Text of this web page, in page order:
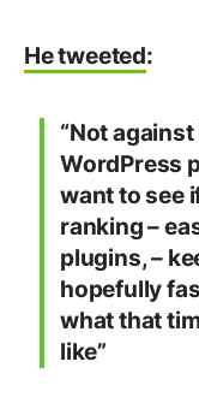
He tweeted:
“Not
WordPress
want to see
ranking –
plugins, –
hopefully
what that
like”